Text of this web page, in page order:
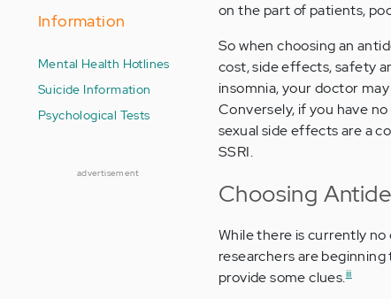
Information
Mental Health Hotlines
Suicide Information
Psychological Tests
advertisement
on the part of patients,
So when choosing an
cost, side effects, safety
insomnia, your doctor
Conversely, if you have
sexual side effects are a
SSRI.
Choosing
While there is currently
researchers are
provide some clues.iii